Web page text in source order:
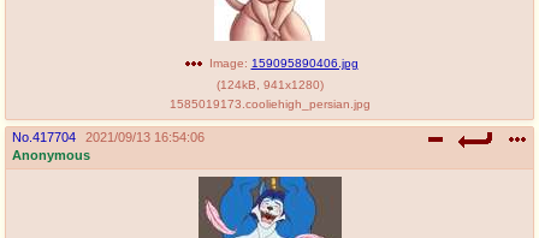
Image: 159095890406.jpg
(124kB 941x1280)
1585019173.cooliehigh_persian.jpg
No. 417704
2021/09/13 16:54:06
Anonymous